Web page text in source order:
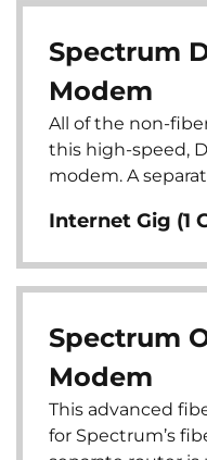
Spectrum
Modem
All of the non-
this high-speed,
modem. A
Internet Gig (1
Spectrum
Modem
This advanced
for Spectrum’s